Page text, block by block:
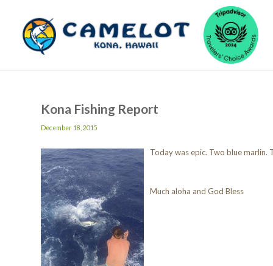
Kona Fishing Report
December 18, 2015
Today was epic. Two blue
Much aloha and God Bless